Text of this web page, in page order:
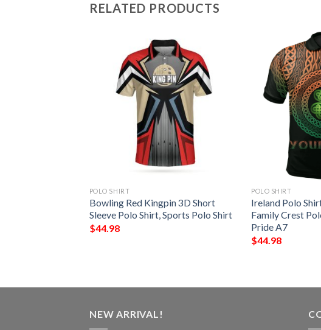
RELATED PRODUCTS
POLO SHIRT
Bowling Red Kingpin 3D Short
Sleeve Polo Shirt, Sports Polo Shirt
$44.98
POLO SHIRT
Ireland Polo
Family Crest
Pride A7
$44.98
NEW ARRIVAL!